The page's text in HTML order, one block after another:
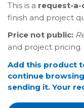
This is a request-
finish and project
Price not public:
and project pricing.
Add this product
continue
sending it. Your